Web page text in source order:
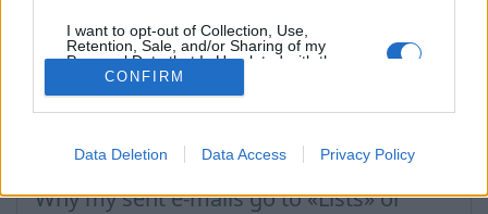
I want to opt-out of Collection, Use,
Retention, Sale, and/or Sharing of my
Personal Data that Is Unrelated with the
Purposes for which it was collected.
Opted Out
CONFIRM
Data Deletion Data Access Privacy Policy
Filter rule: delete message
Filter rule: ignore SPAM rules
Filter rule: redirect to another e-mail
Why my sent e-mails go to «Lists» or